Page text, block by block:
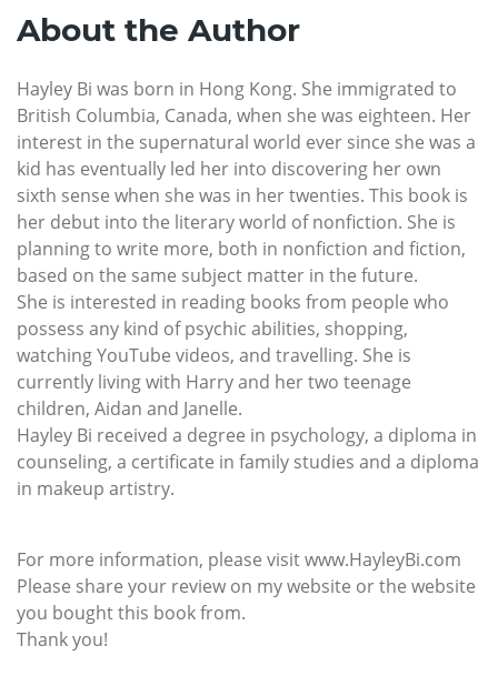
About the Author
Hayley Bi was born in Hong Kong. She immigrated to
British Columbia, Canada, when she was eighteen. Her
interest in the supernatural world ever since she was a
kid has eventually led her into discovering her own
sixth sense when she was in her twenties. This book is
her debut into the literary world of nonfiction. She is
planning to write more, both in nonfiction and fiction,
based on the same subject matter in the future.
She is interested in reading books from people who
possess any kind of psychic abilities, shopping,
watching YouTube videos, and travelling. She is
currently living with Harry and her two teenage
children, Aidan and Janelle.
Hayley Bi received a degree in psychology, a diploma in
counseling, a certificate in family studies and a diploma
in makeup artistry.
For more information, please visit www.HayleyBi.com
Please share your review on my website or the website
you bought this book from.
Thank you!